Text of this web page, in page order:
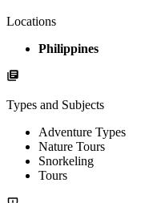
Locations
Philippines
Types and Subjects
Adventure Types
Nature Tours
Snorkeling
Tours